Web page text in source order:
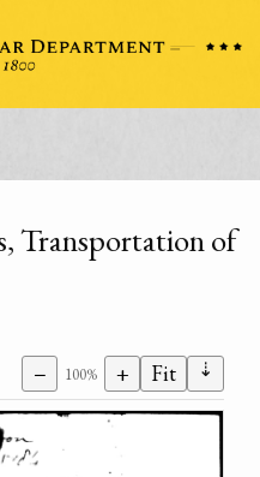
Transportation of
− 100% + Fit ⇣